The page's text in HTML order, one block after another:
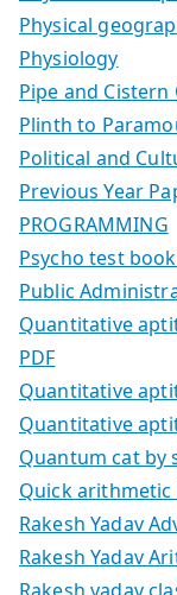
Physical
Physiology
Pipe and
Plinth to
Political and
Previous Year
PROGRAMMING
Psycho test
Public
Quantitative
PDF
Quantitative
Quantitative
Quantum cat by
Quick arithmetic
Rakesh Yadav
Rakesh Yadav